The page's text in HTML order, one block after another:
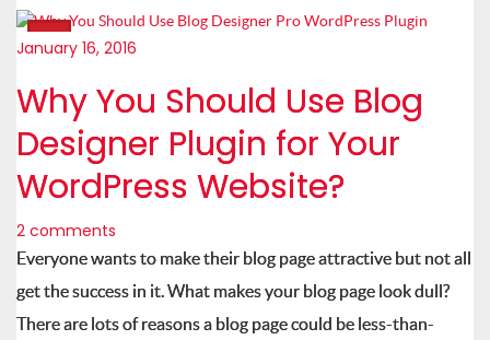
January 16, 2016
Why You Should Use Blog
Designer Plugin for Your
WordPress Website?
2 comments
Everyone wants to make their blog page attractive but not all
get the success in it. What makes your blog page look dull?
There are lots of reasons a blog page could be less-than-